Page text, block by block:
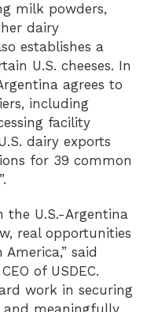
milk powders,
dairy
establishes a
U.S. cheeses. In
agrees to
including
facility
dairy exports
for 39 common
the U.S.-Argentina
real opportunities
said
of USDEC.
work in securing